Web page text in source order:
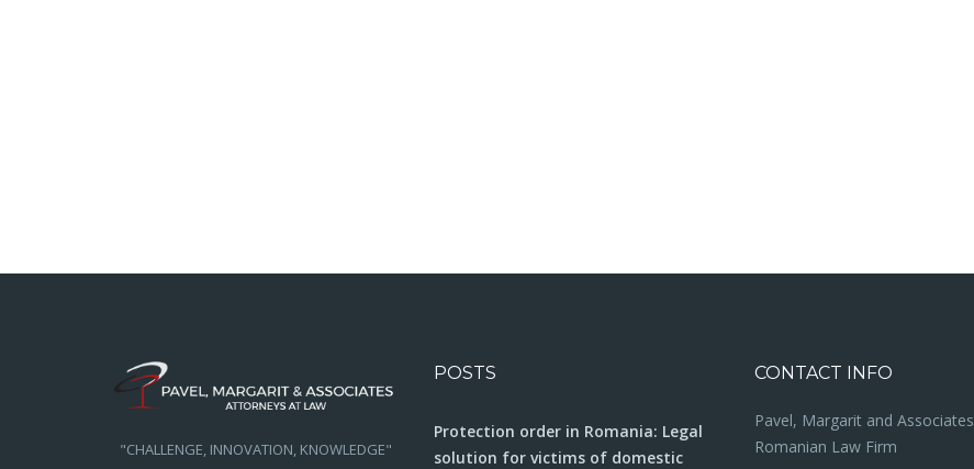
"CHALLENGE, INNOVATION, KNOWLEDGE"
POSTS
Protection order in Romania: Legal
solution for victims of domestic
CONTACT INFO
Pavel, Margarit and Associates
Romanian Law Firm